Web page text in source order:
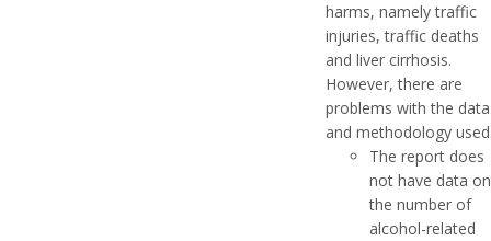
harms, namely traffic
injuries, traffic deaths
and liver cirrhosis.
However, there are
problems with the data
and methodology
The report does
not have data on
the number of
alcohol-related